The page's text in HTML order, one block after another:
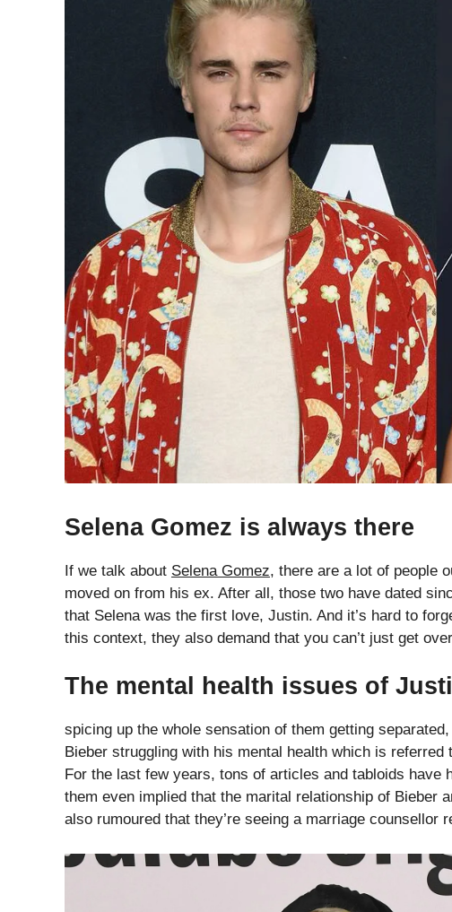
Selena Gomez is always there
If we talk about Selena Gomez, there are a lot of people
moved on from his ex. After all, those two have dated
that Selena was the first love, Justin. And it’s hard to
this context, they also demand that you can’t just get
The mental health issues of
spicing up the whole sensation of them getting
Bieber struggling with his mental health which is
For the last few years, tons of articles and tabloids
them even implied that the marital relationship of Bieber
also rumoured that they’re seeing a marriage counsellor